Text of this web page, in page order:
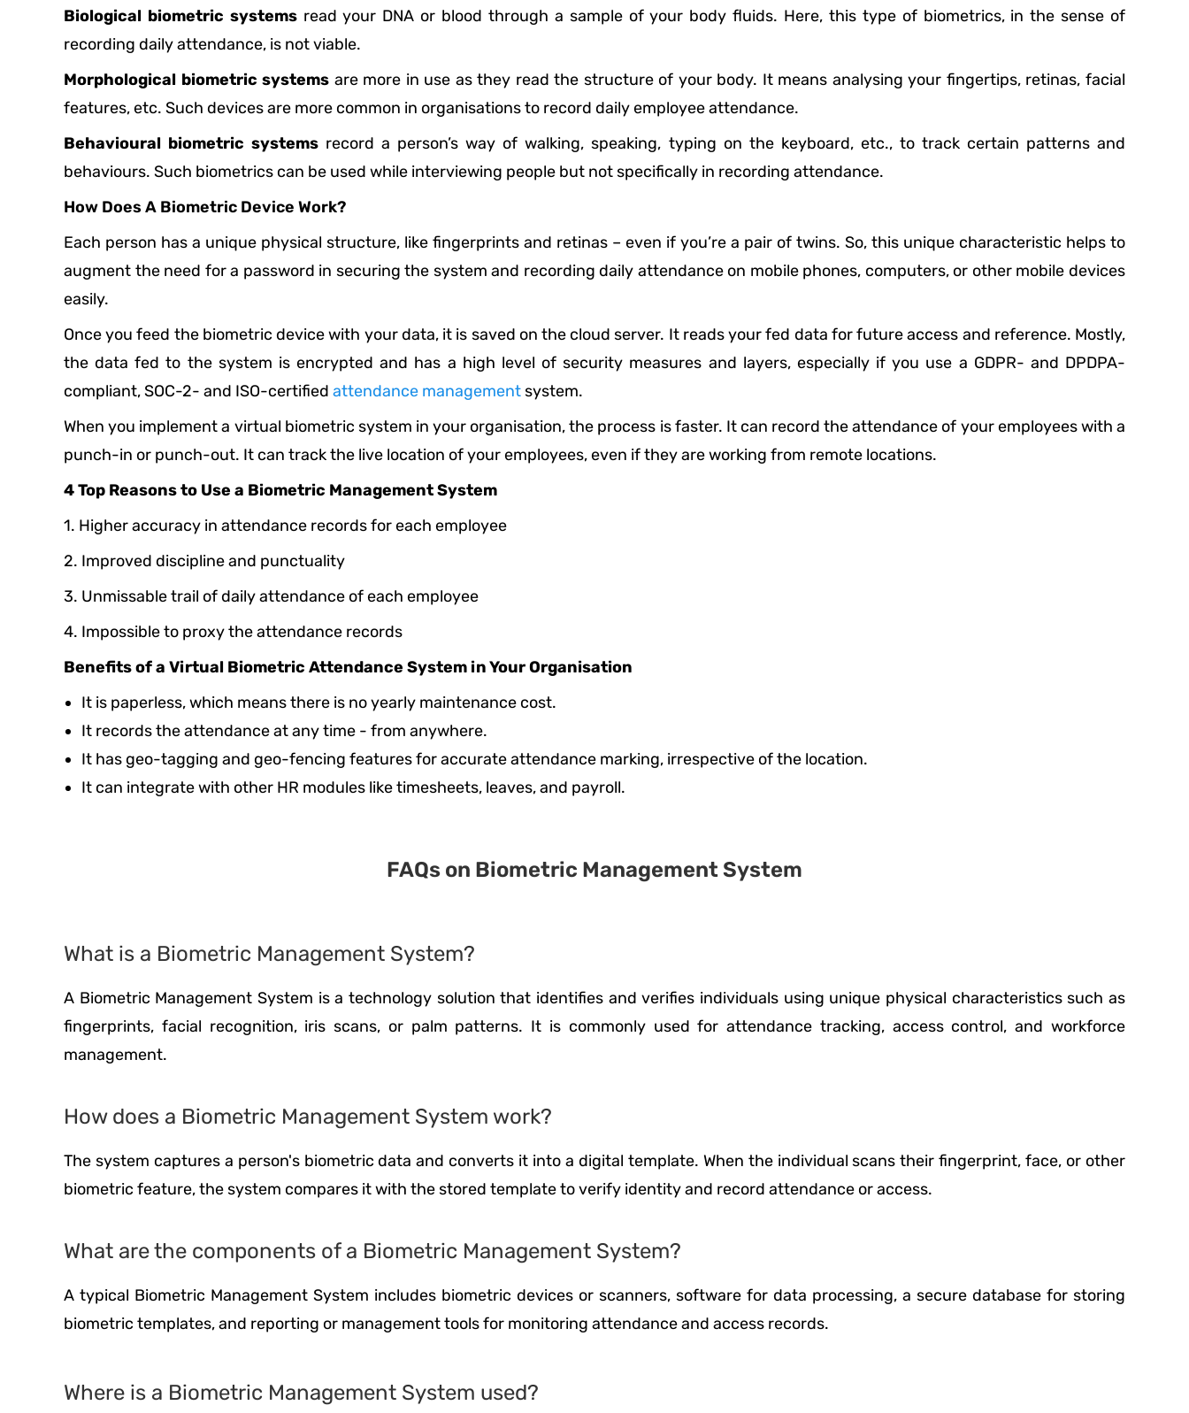
Biological biometric systemsread your DNA or blood through a sample of your body fluids. Here, this type of biometrics, in the sense of
recording daily attendance, is not viable.
Morphological biometric systems are more in use as they read the structure of your body. It means analysing your fingertips, retinas, facial
features, etc. Such devices are more common in organisations to record daily employee attendance.
Behavioural biometric systems record a person’s way of walking, speaking, typing on the keyboard, etc., to track certain patterns and
behaviours. Such biometrics can be used while interviewing people but not specifically in recording attendance.
How Does A Biometric Device Work?
Each person has a unique physical structure, like fingerprints and retinas – even if you’re a pair of twins. So, this unique characteristic helps to
augment the need for a password in securing the system and recording daily attendance on mobile phones, computers, or other mobile devices
easily.
Once you feed the biometric device with your data, it is saved on the cloud server. It reads your fed data for future access and reference. Mostly,
the data fed to the system is encrypted and has a high level of security measures and layers, especially if you use a GDPR- and DPDPA-
compliant, SOC-2- and ISO-certified attendance management system.
When you implement a virtual biometric system in your organisation, the process is faster. It can record the attendance of your employees with a
punch-in or punch-out. It can track the live location of your employees, even if they are working from remote locations.
4 Top Reasons to Use a Biometric Management System
1. Higher accuracy in attendance records for each employee
2. Improved discipline and punctuality
3. Unmissable trail of daily attendance of each employee
4. Impossible to proxy the attendance records
Benefits of a Virtual Biometric Attendance System in Your Organisation
It is paperless, which means there is no yearly maintenance cost.
It records the attendance at any time - from anywhere.
It has geo-tagging and geo-fencing features for accurate attendance marking, irrespective of the location.
It can integrate with other HR modules like timesheets, leaves, and payroll.
FAQs on Biometric Management System
What is a Biometric Management System?
A Biometric Management System is a technology solution that identifies and verifies individuals using unique physical characteristics such as
fingerprints, facial recognition, iris scans, or palm patterns. It is commonly used for attendance tracking, access control, and workforce
management.
How does a Biometric Management System work?
The system captures a person's biometric data and converts it into a digital template. When the individual scans their fingerprint, face, or other
biometric feature, the system compares it with the stored template to verify identity and record attendance or access.
What are the components of a Biometric Management System?
A typical Biometric Management System includes biometric devices or scanners, software for data processing, a secure database for storing
biometric templates, and reporting or management tools for monitoring attendance and access records.
Where is a Biometric Management System used?